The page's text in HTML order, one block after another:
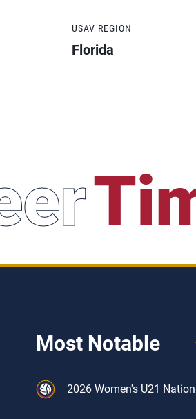
USAV REGION
Florida
Most Notable
2026 Women's U21